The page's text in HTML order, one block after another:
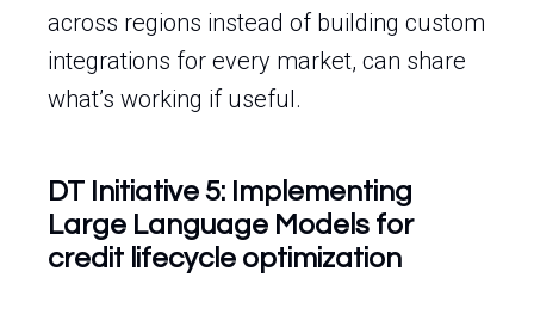
across regions instead of building custom
integrations for every market, can share
what’s working if useful.
DT Initiative 5: Implementing
Large Language Models for
credit lifecycle optimization